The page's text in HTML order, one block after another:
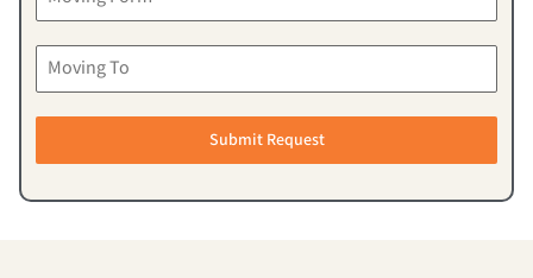
Submit Request